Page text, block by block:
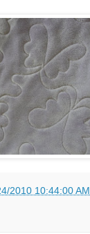
2010 10:44:00 AM